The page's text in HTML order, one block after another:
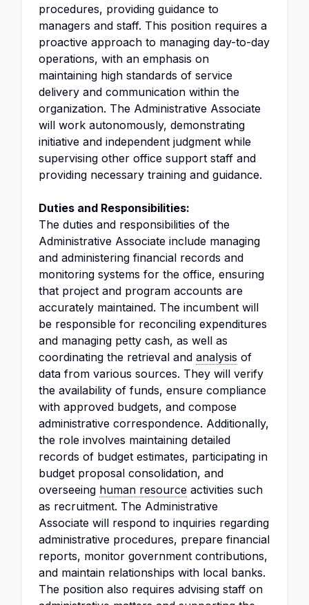
procedures, providing guidance to
managers and staff. This position requires a
proactive approach to managing day-to-day
operations, with an emphasis on
maintaining high standards of service
delivery and communication within the
organization. The Administrative Associate
will work autonomously, demonstrating
initiative and independent judgment while
supervising other office support staff and
providing necessary training and guidance.
Duties and Responsibilities:
The duties and responsibilities of the
Administrative Associate include managing
and administering financial records and
monitoring systems for the office, ensuring
that project and program accounts are
accurately maintained. The incumbent will
be responsible for reconciling expenditures
and managing petty cash, as well as
coordinating the retrieval and analysis of
data from various sources. They will verify
the availability of funds, ensure compliance
with approved budgets, and compose
administrative correspondence. Additionally,
the role involves maintaining detailed
records of budget estimates, participating in
budget proposal consolidation, and
overseeing human resource activities such
as recruitment. The Administrative
Associate will respond to inquiries regarding
administrative procedures, prepare financial
reports, monitor government contributions,
and maintain relationships with local banks.
The position also requires advising staff on